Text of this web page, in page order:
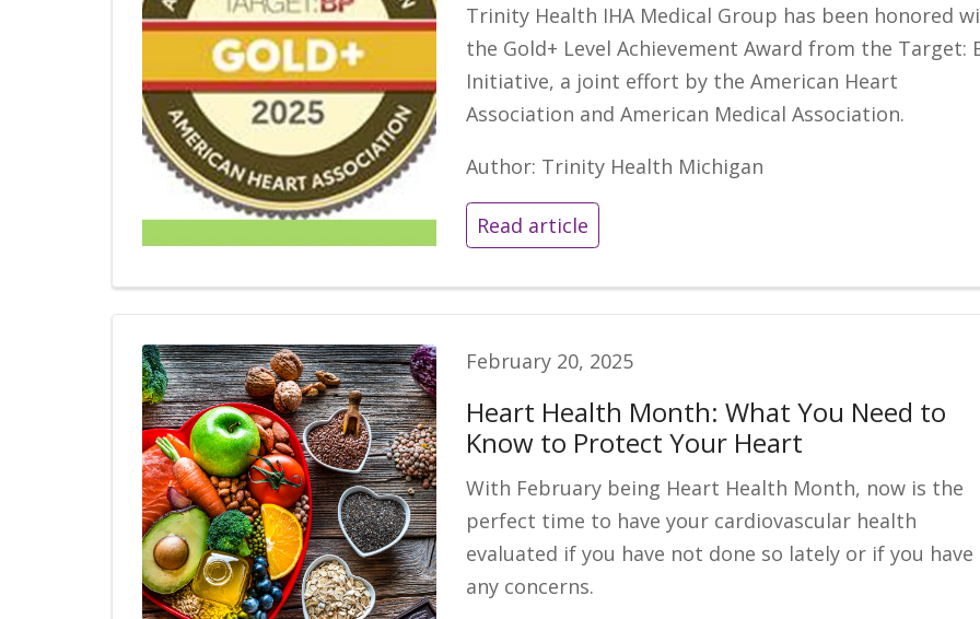
Trinity Health IHA Medical Group has been honored
the Gold+ Level Achievement Award from the Target:
Initiative, a joint effort by the American Heart
Association and American Medical Association.
Author: Trinity Health Michigan
Read article
February 20, 2025
Heart Health Month: What You Need to
Know to Protect Your Heart
With February being Heart Health Month, now is the
perfect time to have your cardiovascular health
evaluated if you have not done so lately or if you have
any concerns.